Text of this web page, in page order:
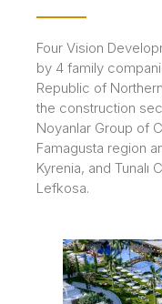
Four Vision
by 4 family
Republic of
the construction
Noyanlar Group of
Famagusta region
Kyrenia, and
Lefkosa.